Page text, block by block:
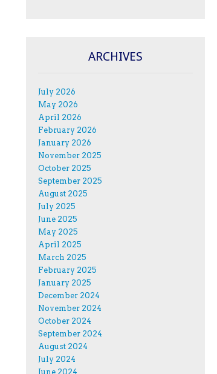
ARCHIVES
July 2026
May 2026
April 2026
February 2026
January 2026
November 2025
October 2025
September 2025
August 2025
July 2025
June 2025
May 2025
April 2025
March 2025
February 2025
January 2025
December 2024
November 2024
October 2024
September 2024
August 2024
July 2024
June 2024